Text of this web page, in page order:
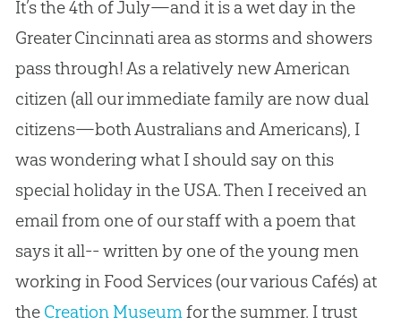
It’s the 4th of July—and it is a wet day in the
Greater Cincinnati area as storms and showers
pass through! As a relatively new American
citizen (all our immediate family are now dual
citizens—both Australians and Americans), I
was wondering what I should say on this
special holiday in the USA. Then I received an
email from one of our staff with a poem that
says it all-- written by one of the young men
working in Food Services (our various Cafés) at
the Creation Museumfor the summer. I trust